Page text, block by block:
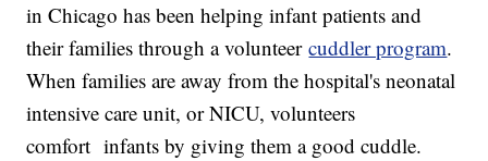
in Chicago has been helping infant patients and
their families through a volunteercuddler program.
When families are away from the hospital's neonatal
intensive care unit, or NICU, volunteers
comfort infants by giving them a good cuddle.